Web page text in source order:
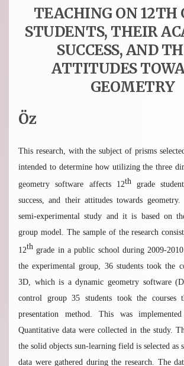
TEACHING ON 12TH
STUDENTS, THEIR
SUCCESS, AND
ATTITUDES
GEOMETRY
Öz
This research, with the subject of prisms
intended to determine how utilizing the three
geometry software affects 12thgrade
success, and their attitudes towards
semi-experimental study and it is based on
group model. The sample of the research
12th grade in a public school during 2009-
the experimental group, 36 students took the
3D, which is a dynamic geometry software
control group 35 students took the courses
presentation method. This was
Quantitative data were collected in the study.
the solid objects sun-learning field is selected as
data were gathered during the research. The